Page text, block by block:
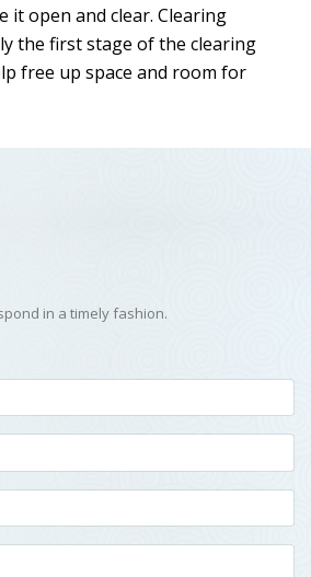
it open and clear. Clearing
the first stage of the clearing
free up space and room for
in a timely fashion.